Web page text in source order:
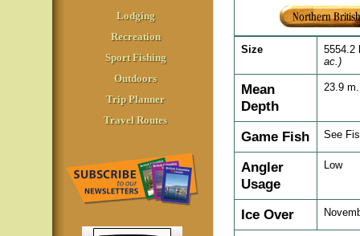
Lodging
Recreation
Sport Fishing
Outdoors
Trip Planner
Travel Routes
Size
5554.2
ac.)
Mean
Depth
23.9
Game Fish See
Angler
Usage
Low
Ice Over